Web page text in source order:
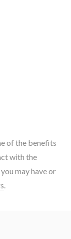
of the benefits
with the
may have or